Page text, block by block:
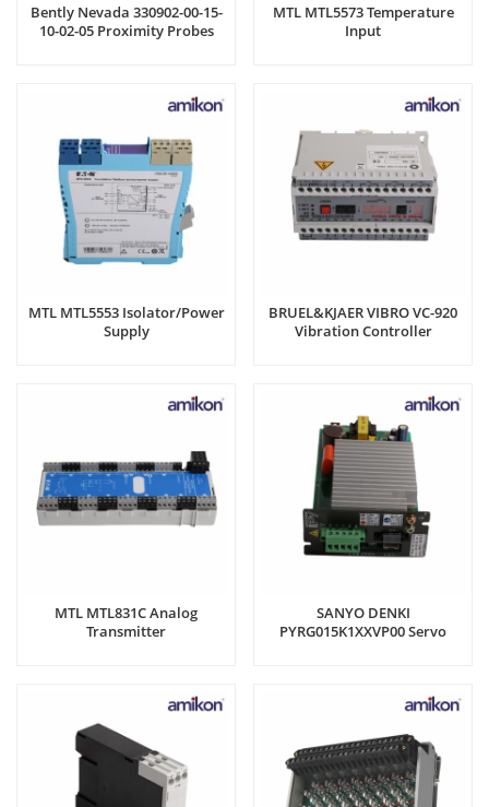
Bently Nevada 330902-00-15-
10-02-05 Proximity Probes
MTL MTL5573 Temperature
Input
MTL MTL5553 Isolator/Power
Supply
BRUEL&KJAER VIBRO VC-920
Vibration Controller
MTL MTL831C Analog
Transmitter
SANYO DENKI
PYRG015K1XXVP00 Servo